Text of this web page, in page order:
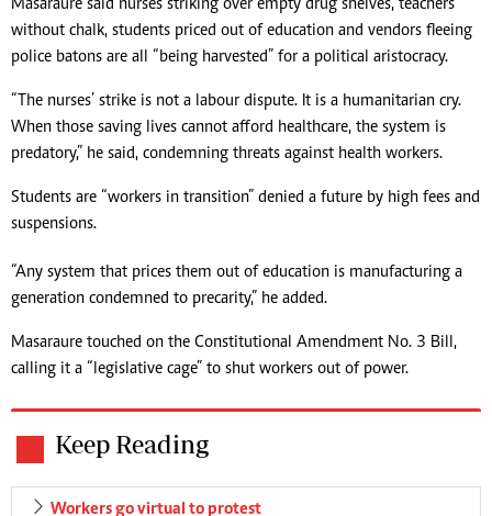
Masaraure said nurses striking over empty drug shelves, teachers
without chalk, students priced out of education and vendors fleeing
police batons are all “being harvested” for a political aristocracy.
“The nurses’ strike is not a labour dispute. It is a humanitarian cry.
When those saving lives cannot afford healthcare, the system is
predatory,” he said, condemning threats against health workers.
Students are “workers in transition” denied a future by high fees and
suspensions.
“Any system that prices them out of education is manufacturing a
generation condemned to precarity,” he added.
Masaraure touched on the Constitutional Amendment No. 3 Bill,
calling it a “legislative cage” to shut workers out of power.
Keep Reading
Workers go virtual to protest